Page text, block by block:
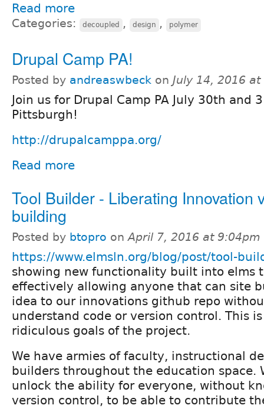
Read more
Categories: decoupled , design , polymer
Drupal Camp PA!
Posted by andreaswbeck on July 14, 2016
Join us for Drupal Camp PA July 30th and
Pittsburgh!
http://drupalcamppa.org/
Read more
Tool Builder - Liberating Innovation
building
Posted by btopro onApril 7, 2016 at 9:04pm
https://www.elmsln.org/blog/post/tool-
showing new functionality built into elms
effectively allowing anyone that can site
idea to our innovations github repo
understand code or version control. This
ridiculous goals of the project.
We have armies of faculty, instructional
builders throughout the education space.
unlock the ability for everyone, without
version control, to be able to contribute